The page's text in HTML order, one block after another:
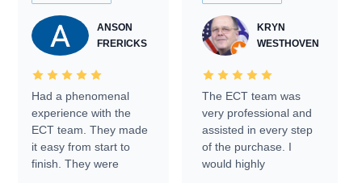
ANSON
FRERICKS
Had a phenomenal
experience with the
ECT team. They made
it easy from start to
finish. They were
KRYN
WESTHOVEN
The ECT team was
very professional and
assisted in every step
of the purchase. I
would highly